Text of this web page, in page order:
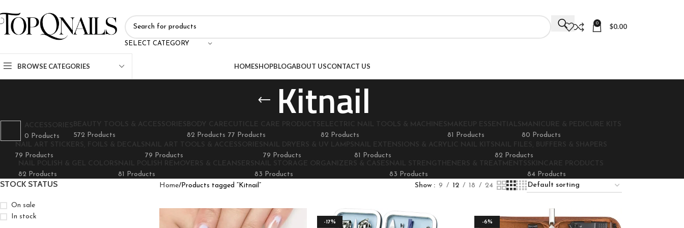
SELECT CATEGORY
0 $0.00
BROWSE CATEGORIES HOMESHOPBLOGABOUT USCONTACT US
Kitnail
ACCESSORIES
0 Products
BEAUTY TOOLS & ACCESSORIES
572 Products
BODY CARE
82 Products
CUTICLE CARE PRODUCTS
77 Products
ELECTRIC NAIL TOOLS & MACHINES
82 Products
MAKEUP ESSENTIALS
81 Products
MANICURE & PEDICURE KITS
80 Products
NAIL ART STICKERS, FOILS & DECALS
79 Products
NAIL ART TOOLS & ACCESSORIES
79 Products
NAIL DRYERS & UV LAMPS
79 Products
NAIL EXTENSIONS & ACRYLIC NAIL KITS
81 Products
NAIL FILES, BUFFERS & SHAPERS
82 Products
NAIL POLISH & GEL COLORS
82 Products
NAIL POLISH REMOVERS & CLEANSERS
81 Products
NAIL STORAGE ORGANIZERS & CASES
83 Products
NAIL STRENGTHENERS & TREATMENTS
83 Products
SKINCARE PRODUCTS
84 Products
STOCK STATUS
On sale
In stock
Home Products tagged “Kitnail” Show 9 12 18 24
-17% -6%